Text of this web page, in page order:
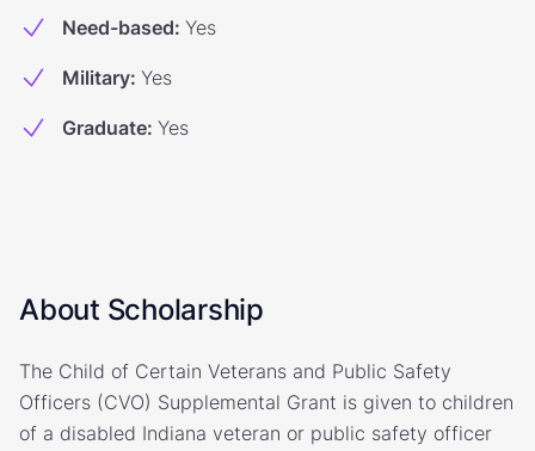
Need-based: Yes
Military: Yes
Graduate: Yes
About Scholarship
The Child of Certain Veterans and Public Safety
Officers (CVO) Supplemental Grant is given to children
of a disabled Indiana veteran or public safety officer